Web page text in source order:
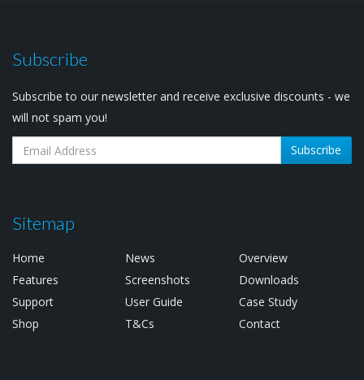
Subscribe
Subscribe to our newsletter and receive exclusive discounts - we
will not spam you!
Subscribe
Sitemap
Home News
Overview
Features
Screenshots
Downloads
Support
User Guide
Case Study
Shop
T&Cs Contact